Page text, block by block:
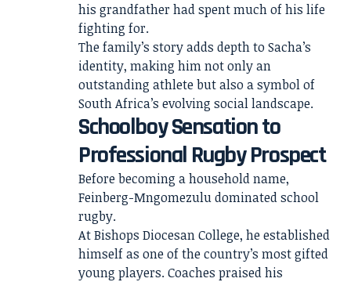
his grandfather had spent much of his life
fighting for.
The family’s story adds depth to Sacha’s
identity, making him not only an
outstanding athlete but also a symbol of
South Africa’s evolving social landscape.
Schoolboy Sensation to
Professional Rugby Prospect
Before becoming a household name,
Feinberg-Mngomezulu dominated school
rugby.
At Bishops Diocesan College, he established
himself as one of the country’s most gifted
young players. Coaches praised his